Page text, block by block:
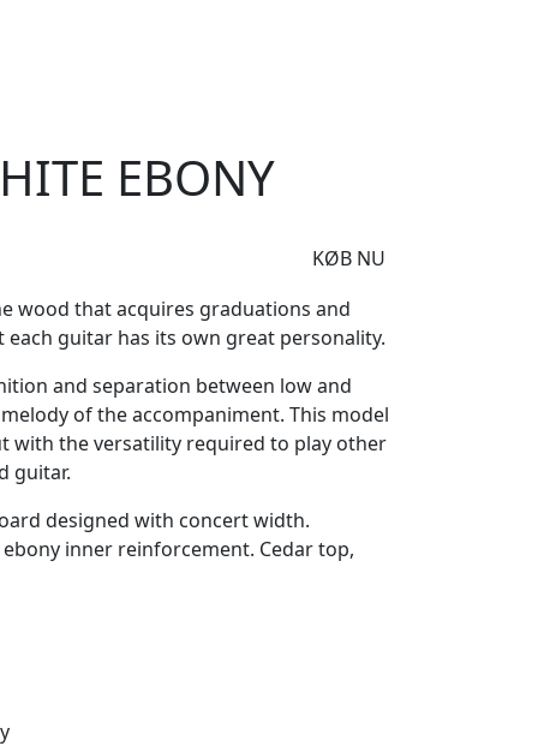
EBONY
KØB NU
wood that acquires graduations and
guitar has its own great personality.
and separation between low and
of the accompaniment. This model
with the versatility required to play other
guitar.
designed with concert width.
inner reinforcement. Cedar top,